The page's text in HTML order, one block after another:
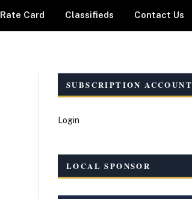
Rate Card Classifieds Contact Us
SUBSCRIPTION ACCOUNT
Login
LOCAL SPONSOR